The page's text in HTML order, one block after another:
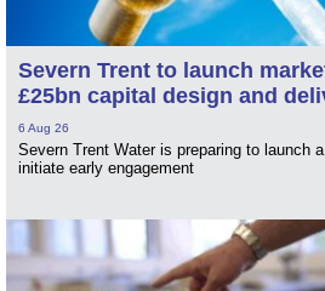
Severn Trent to launch
£25bn capital design and
6 Aug 26
Severn Trent Water is preparing to launch
initiate early engagement